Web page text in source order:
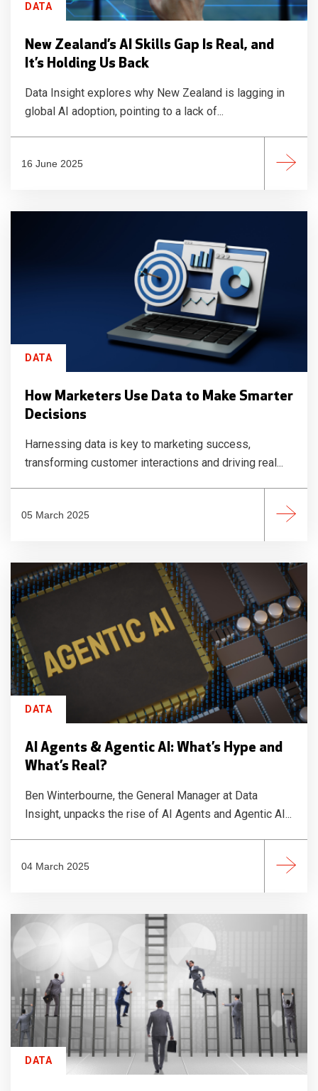
DATA
New Zealand’s AI Skills Gap Is Real, and
It’s Holding Us Back
Data Insight explores why New Zealand is lagging in
global AI adoption, pointing to a lack of...
16 June 2025
DATA
How Marketers Use Data to Make Smarter
Decisions
Harnessing data is key to marketing success,
transforming customer interactions and driving real...
05 March 2025
DATA
AI Agents & Agentic AI: What’s Hype and
What’s Real?
Ben Winterbourne, the General Manager at Data
Insight, unpacks the rise of AI Agents and Agentic AI...
04 March 2025
DATA